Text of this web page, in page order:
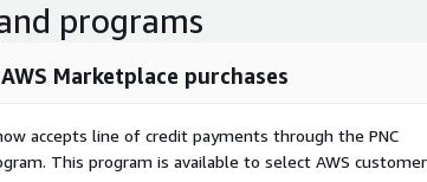
programs
Marketplace purchases
accepts line of credit payments through the PNC
This program is available to select AWS